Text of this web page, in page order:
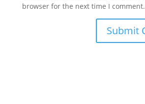
browser for the next time I comment.